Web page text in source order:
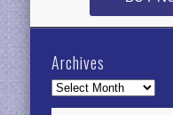
Archives
Archives